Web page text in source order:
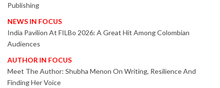
Publishing
NEWS IN FOCUS
India Pavilion At FILBo 2026: A Great Hit Among Colombian
Audiences
AUTHOR IN FOCUS
Meet The Author: Shubha Menon On Writing, Resilience And
Finding Her Voice